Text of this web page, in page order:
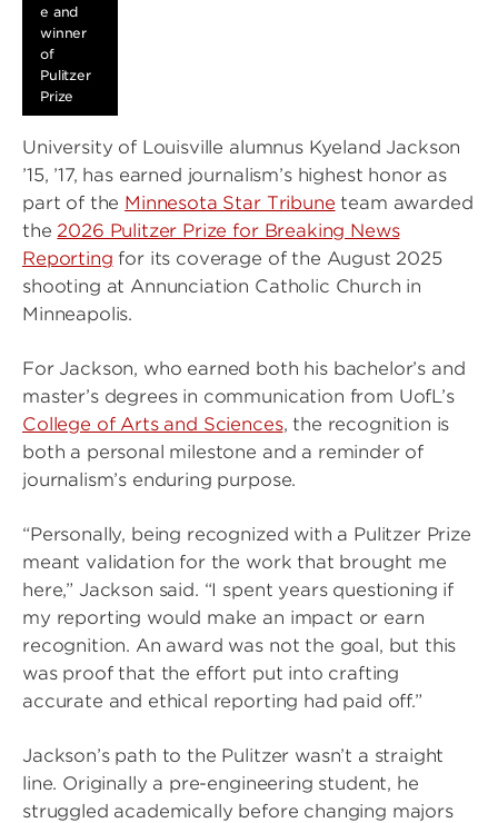
e and
winner
of
Pulitzer
Prize
University of Louisville alumnus Kyeland Jackson
’15, ’17, has earned journalism’s highest honor as
part of the Minnesota Star Tribune team awarded
the2026 Pulitzer Prize for Breaking News
Reporting for its coverage of the August 2025
shooting at Annunciation Catholic Church in
Minneapolis.
For Jackson, who earned both his bachelor’s and
master’s degrees in communication from UofL’s
College of Arts and Sciences, the recognition is
both a personal milestone and a reminder of
journalism’s enduring purpose.
“Personally, being recognized with a Pulitzer Prize
meant validation for the work that brought me
here,” Jackson said. “I spent years questioning if
my reporting would make an impact or earn
recognition. An award was not the goal, but this
was proof that the effort put into crafting
accurate and ethical reporting had paid off.”
Jackson’s path to the Pulitzer wasn’t a straight
line. Originally a pre-engineering student, he
struggled academically before changing majors